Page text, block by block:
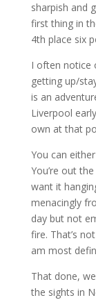
sharpish and
first thing in
4th place six
I often notice
getting up/
is an
Liverpool
own at that
You can
You’re out
want it
menacingly
day but not
fire. That’s
am most
That done,
the sights in